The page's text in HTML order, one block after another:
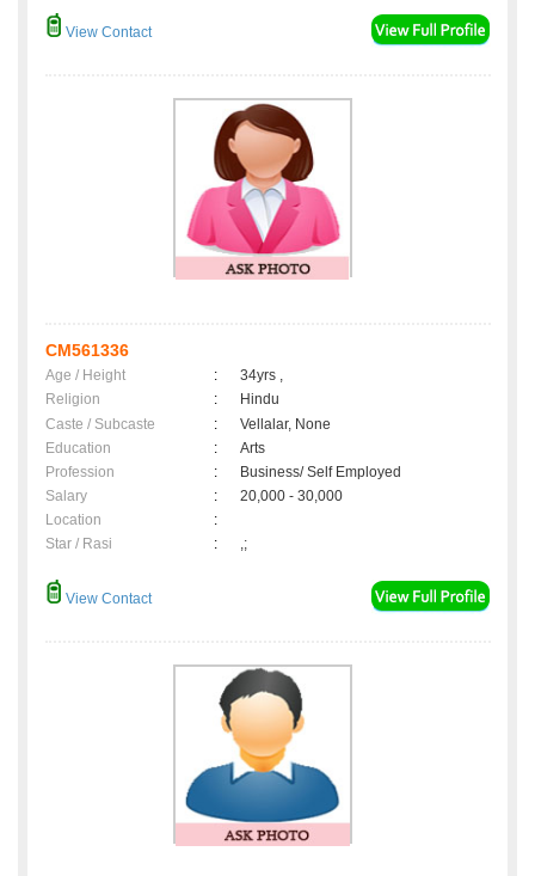
View Contact
CM561336
Age / Height :
34yrs ,
Religion
:
Hindu
Caste / Subcaste
:
Vellalar, None
Education
:
Arts
Profession
:
Business/ Self Employed
Salary
:
20,000 - 30,000
Location
:
Star / Rasi
: ,;
View Contact